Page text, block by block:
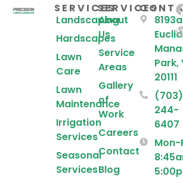
SERVICES
Landscaping
Hardscapes
Lawn
Care
Lawn
Maintenance
Irrigation
Services
Seasonal
Services
SERVICES
About
Us
Service
Areas
Gallery
of
Work
Careers
Contact
Blog
8193a
Park,
20111
(703)
244-
6407
Mon-